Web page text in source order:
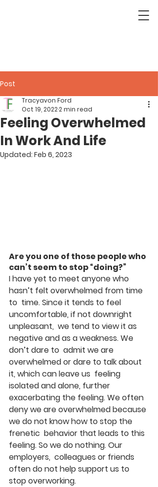
Post
Feeling Overwhelmed
In Work And Life
Tracyavon Ford
Oct 19, 20222 min read
Updated: Feb 6, 2023
Are you one of those people who
can’t seem to stop “doing?”
I have yet to meet anyone who
hasn’t felt overwhelmed from time
to  time. Since it tends to feel
uncomfortable, if not downright
unpleasant,  we tend to view it as
negative and as a weakness. We
don’t dare to  admit we are
overwhelmed or dare to talk about
it, which can leave us  feeling
isolated and alone, further
exacerbating the feeling. We often
deny we are overwhelmed because
we do not know how to stop the
frenetic  behavior that leads to this
feeling. So we do nothing. Our
employers,  colleagues or friends
often do not help support us to
stop overworking.